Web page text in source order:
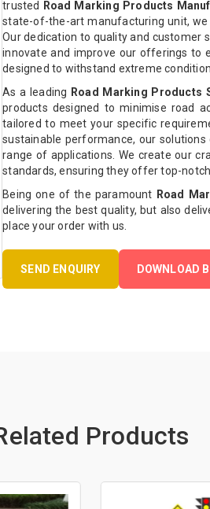
trusted
Road Marking Products
state-of-the-art manufacturing unit,
Our dedication to quality and customer
innovate and improve our offerings to
designed to withstand extreme
As a leading Road Marking Products
products designed to minimise road
tailored to meet your specific
sustainable performance, our
range of applications. We create our
standards, ensuring they offer top-
Being one of the paramount Road
delivering the best quality, but also
place your order with us.
SEND ENQUIRY DOWNLOAD
Products